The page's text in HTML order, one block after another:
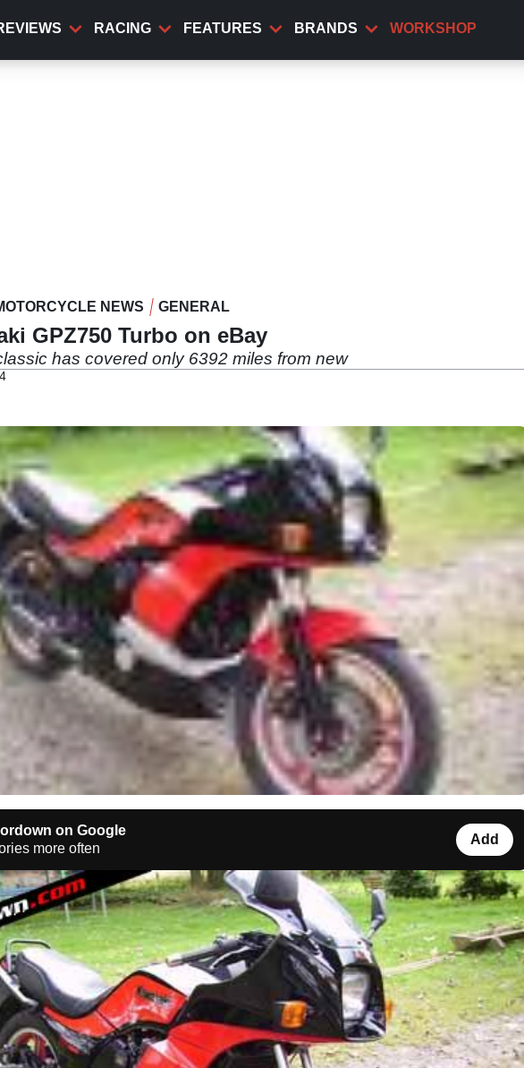
RACING FEATURES BRANDS WORKSHOP
NEWS GENERAL
GPZ750 Turbo on eBay
has covered only 6392 miles from new
on Google
more often
Add